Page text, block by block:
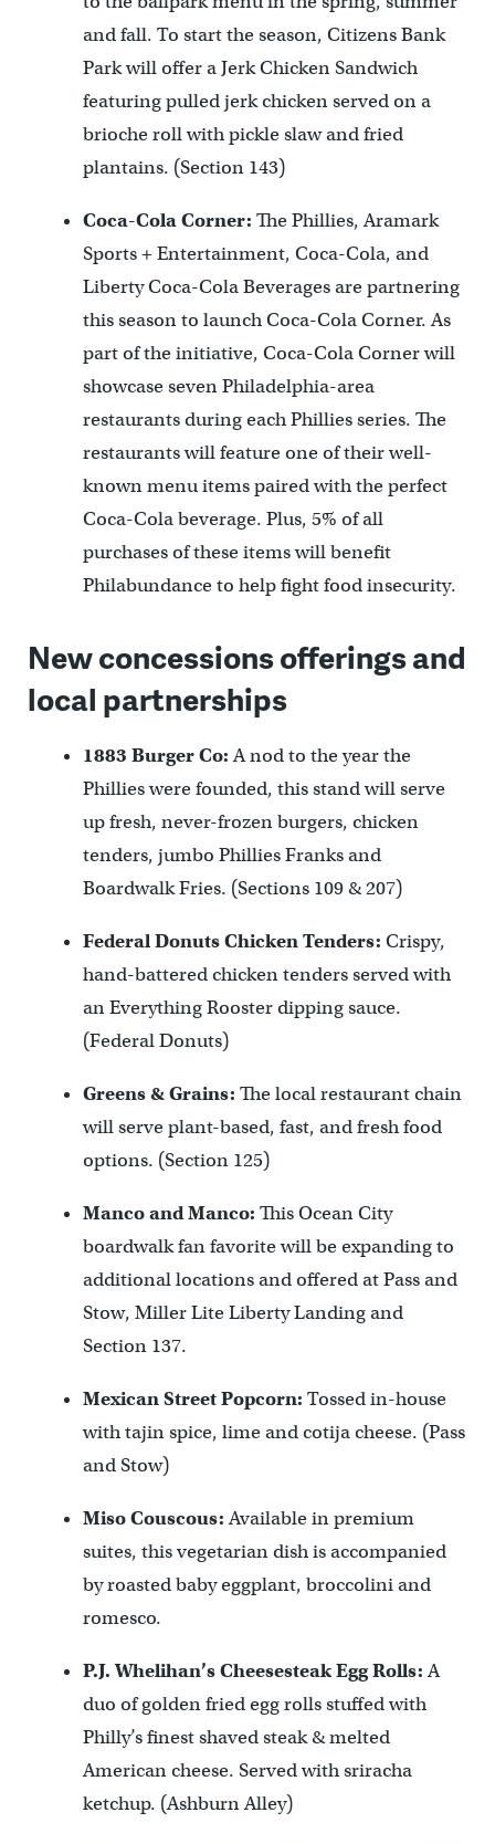
and fall. To start the season, Citizens Bank
Park will offer a Jerk Chicken Sandwich
featuring pulled jerk chicken served on a
brioche roll with pickle slaw and fried
plantains. (Section 143)
Coca-Cola Corner: The Phillies, Aramark
Sports + Entertainment, Coca-Cola, and
Liberty Coca-Cola Beverages are partnering
this season to launch Coca-Cola Corner. As
part of the initiative, Coca-Cola Corner will
showcase seven Philadelphia-area
restaurants during each Phillies series. The
restaurants will feature one of their well-
known menu items paired with the perfect
Coca-Cola beverage. Plus, 5% of all
purchases of these items will benefit
Philabundance to help fight food insecurity.
New concessions offerings and
local partnerships
1883 Burger Co:A nod to the year the
Phillies were founded, this stand will serve
up fresh, never-frozen burgers, chicken
tenders, jumbo Phillies Franks and
Boardwalk Fries. (Sections 109 & 207)
Federal Donuts Chicken Tenders: Crispy,
hand-battered chicken tenders served with
an Everything Rooster dipping sauce.
(Federal Donuts)
Greens & Grains: The local restaurant chain
will serve plant-based, fast, and fresh food
options. (Section 125)
Manco and Manco: This Ocean City
boardwalk fan favorite will be expanding to
additional locations and offered at Pass and
Stow, Miller Lite Liberty Landing and
Section 137.
Mexican Street Popcorn: Tossed in-house
with tajin spice, lime and cotija cheese. (Pass
and Stow)
Miso Couscous:Available in premium
suites, this vegetarian dish is accompanied
by roasted baby eggplant, broccolini and
romesco.
P.J. Whelihan’s Cheesesteak Egg Rolls:A
duo of golden fried egg rolls stuffed with
Philly’s finest shaved steak & melted
American cheese. Served with sriracha
ketchup. (Ashburn Alley)